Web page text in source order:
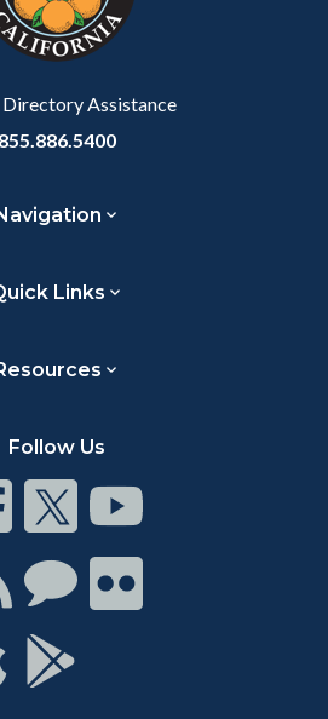
Assistance
855.886.5400
Links
Follow Us
Connect
on
Twitter
Connect
Youtube
Connect
Chat
Connect
on
Connect